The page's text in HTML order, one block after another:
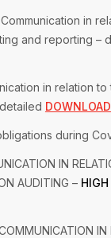
in
and reporting –
in relation
DOWNLOAD
during
IN
AUDITING – HIGH
IN